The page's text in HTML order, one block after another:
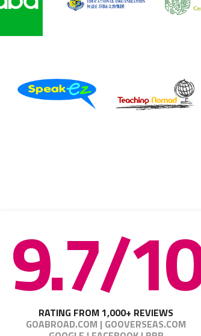
9.7/10
RATING FROM 1,000+ REVIEWS
GOABROAD.COM | GOOVERSEAS.COM